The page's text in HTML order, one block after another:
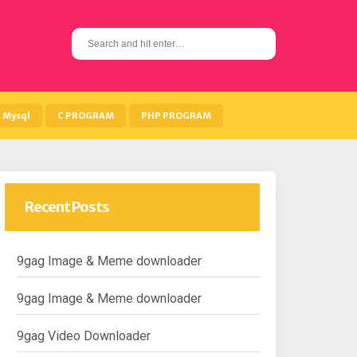
S
e
h
Mysql C PROGRAM PHP PROGRAM
Recent Posts
9gag Image & Meme downloader
9gag Image & Meme downloader
9gag Video Downloader